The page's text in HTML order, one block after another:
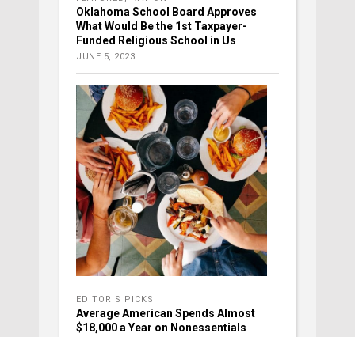
Oklahoma School Board Approves
What Would Be the 1st Taxpayer-
Funded Religious School in Us
JUNE 5, 2023
EDITOR'S PICKS
Average American Spends Almost
$18,000 a Year on Nonessentials